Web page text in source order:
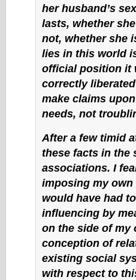
her husband’s
lasts, whether
not, whether she
lies in this world
official position it
correctly
make claims
needs, not
After a few timid
these facts in the
associations. I
imposing my own
would have had
influencing by
on the side of my
conception of
existing social
with respect to